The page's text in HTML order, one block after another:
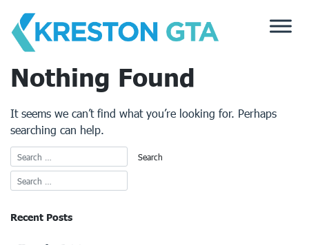
content
Nothing Found
It seems we can’t find what you’re looking for. Perhaps
searching can help.
Recent Posts